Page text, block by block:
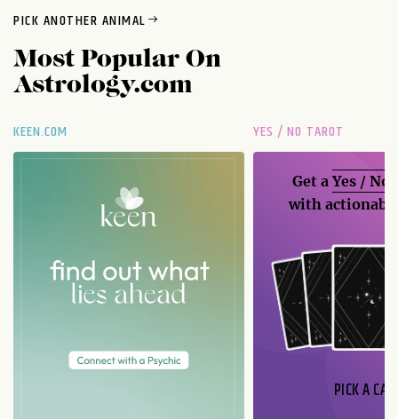
PICK ANOTHER ANIMAL
Most Popular On
Astrology.com
KEEN.COM YES / NO TAROT
Get aYes / No
with
PICK A